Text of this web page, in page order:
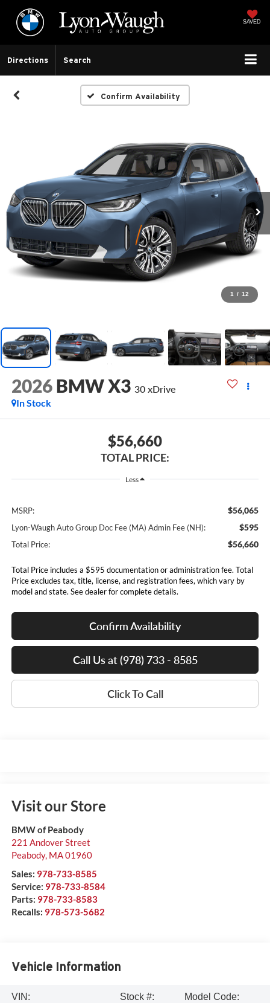
SAVED
Directions Search
Confirm Availability
1 / 12
2026 BMW X3 30 xDrive
In Stock
$56,660
TOTAL PRICE:
Less
MSRP: $56,065
Lyon-Waugh Auto Group Doc Fee (MA) Admin Fee (NH): $595
Total Price: $56,660
Total Price includes a $595 documentation or administration fee. Total
Price excludes tax, title, license, and registration fees, which vary by
model and state. See dealer for complete details.
Confirm Availability
Call Us at (978) 733 - 8585
Click To Call
Visit our Store
BMW of Peabody
221 Andover Street
Peabody, MA01960
Sales: 978-733-8585
Service: 978-733-8584
Parts: 978-733-8583
Recalls: 978-573-5682
Vehicle Information
VIN:
Stock #:
Model Code: